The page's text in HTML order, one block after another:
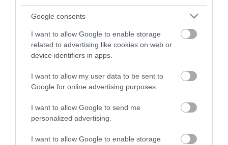
Google consents
I want to allow Google to enable storage
related to advertising like cookies on web or
device identifiers in apps.
I want to allow my user data to be sent to
Google for online advertising purposes.
I want to allow Google to send me
personalized advertising.
I want to allow Google to enable storage
Ε6 (Μουσείο - Χαλάνδρι Express) - 421 (Αγ.
Ανάργυροι - Αγ. Παρασκευή) - 444 (Στ. Χαλανδρίου -
Γαλάτσι - Στ. Α. Πατησίων ) - 402 (Στ. Κατεχάκη -
Πολύδροσο) - 404 (Στ. Εθνικής Άμυνας - Στ.
Χαλανδρίου) - 441 (Στ. Ηρακλείου - Χαλάνδρι - Αγ.
Παρασκευή) - 451 (Στ. Χαλανδρίου - Π. Πεντέλη) -
412 (Πολύδροσο - Ν. Πεντέλη) - 10 (Τζιτζιφιές -
Χαλάνδρι) - 18 (Μουσείο - Χαλάνδρι) - 19 (Μουσείο